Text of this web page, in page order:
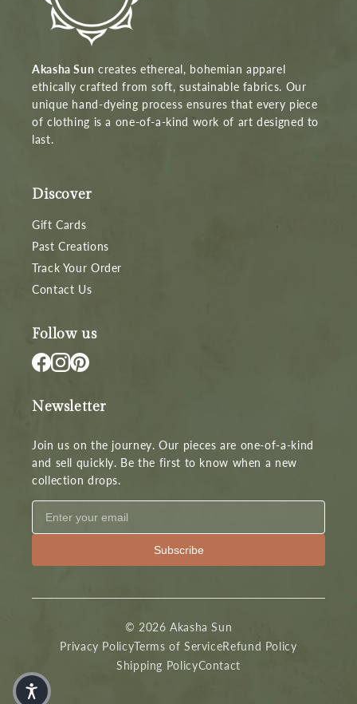
Akasha Sun creates ethereal, bohemian apparel
ethically crafted from soft, sustainable fabrics. Our
unique hand-dyeing process ensures that every piece
of clothing is a one-of-a-kind work of art designed to
last.
Discover
Gift Cards
Past Creations
Track Your Order
Contact Us
Follow us
Newsletter
Join us on the journey. Our pieces are one-of-a-kind
and sell quickly. Be the first to know when a new
collection drops.
Subscribe
© 2026 Akasha Sun
Privacy PolicyTerms of ServiceRefund Policy
Shipping PolicyContact